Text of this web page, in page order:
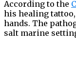
According to the
his healing
hands. The
salt marine